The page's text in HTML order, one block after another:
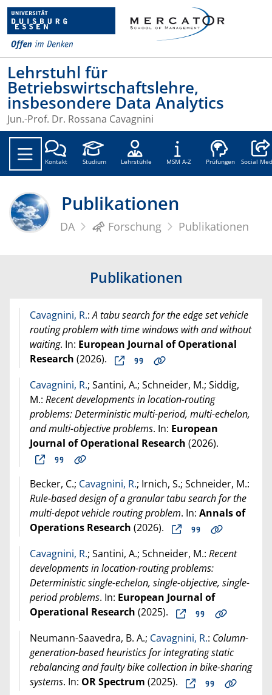
Lehrstuhl für
Betriebswirtschaftslehre,
insbesondere Data Analytics
Jun.-Prof. Dr. Rossana Cavagnini
Kontakt Studium Lehrstühle MSM A-Z Prüfungen Social
Publikationen
DA Forschung Publikationen
Publikationen
Cavagnini, R.:A tabu search for the edge set vehicle
routing problem with time windows with and without
waiting. In: European Journal of Operational
Research (2026).
Cavagnini, R.; Santini, A.; Schneider, M.; Siddig,
M.: Recent developments in location-routing
problems: Deterministic multi-period, multi-echelon,
and multi-objective problems. In: European
Journal of Operational Research (2026).
Becker, C.; Cavagnini, R.; Irnich, S.; Schneider, M.:
Rule-based design of a granular tabu search for the
multi-depot vehicle routing problem. In: Annals of
Operations Research (2026).
Cavagnini, R.; Santini, A.; Schneider, M.: Recent
developments in location-routing problems:
Deterministic single-echelon, single-objective, single-
period problems. In: European Journal of
Operational Research (2025).
Neumann-Saavedra, B. A.; Cavagnini, R.: Column-
generation-based heuristics for integrating static
rebalancing and faulty bike collection in bike-sharing
systems. In: OR Spectrum (2025).